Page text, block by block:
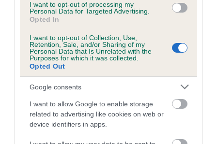
I want to opt-out of processing my
Personal Data for Targeted Advertising.
Opted In
I want to opt-out of Collection, Use,
Retention, Sale, and/or Sharing of my
Personal Data that Is Unrelated with the
Purposes for which it was collected.
Opted Out
Google consents
I want to allow Google to enable storage
related to advertising like cookies on web or
device identifiers in apps.
FITZGERALD is 4.1%
24 generations available of which 6 are complete
Breed average CoI 4.8%
COI Description
Breed Watch
Breed Watch category